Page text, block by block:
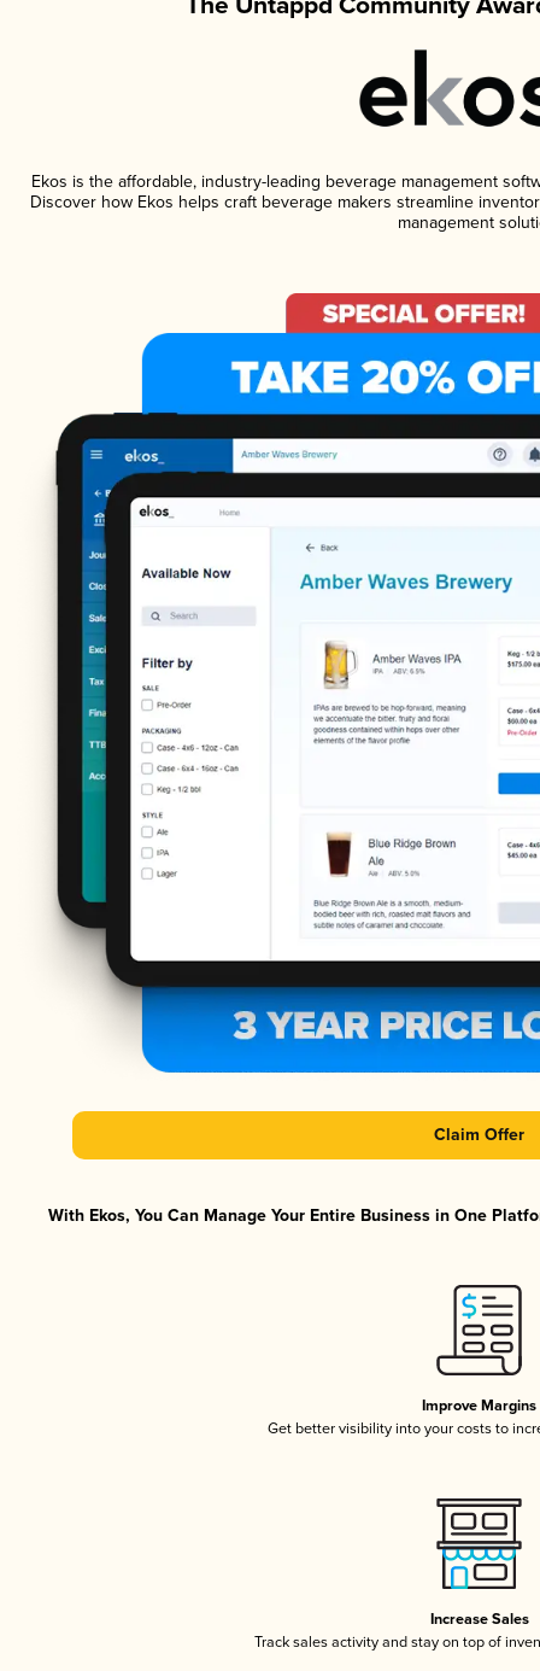
Ekos is the affordable, industry-leading beverage management
Discover how Ekos helps craft beverage makers streamline
management
Claim Offer
With Ekos, You Can Manage Your Entire Business in One
Improve Margins
Get better visibility into your costs to
Increase Sales
Track sales activity and stay on top of